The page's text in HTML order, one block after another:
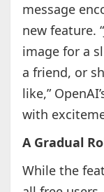
message
new feature.
image for a
a friend, or
like,”
with
A Gradual
While the